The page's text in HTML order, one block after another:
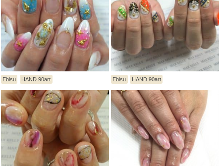
Ebisu HAND 90art Ebisu HAND 90art